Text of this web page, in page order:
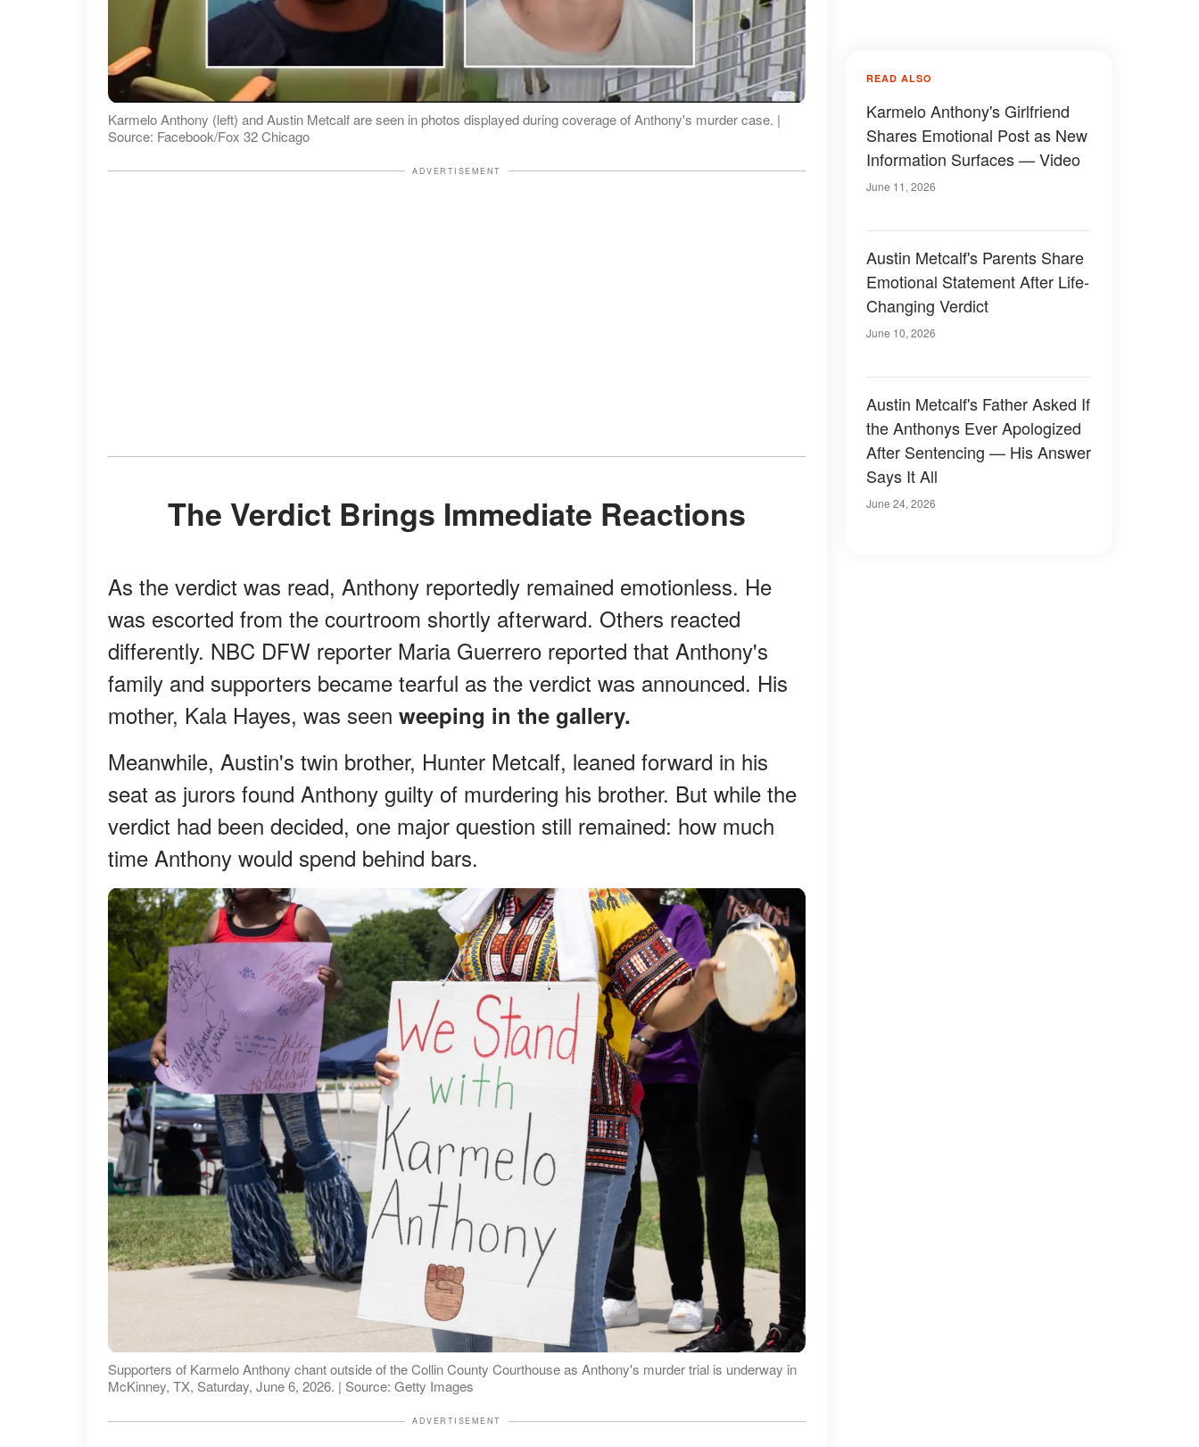
Karmelo Anthony (left) and Austin Metcalf are seen in photos displayed during coverage of Anthony's murder case. |
Source: Facebook/Fox 32 Chicago
ADVERTISEMENT
The Verdict Brings Immediate Reactions
As the verdict was read, Anthony reportedly remained emotionless. He
was escorted from the courtroom shortly afterward. Others reacted
differently. NBC DFW reporter Maria Guerrero reported that Anthony's
family and supporters became tearful as the verdict was announced. His
mother, Kala Hayes, was seen weeping in the gallery.
Meanwhile, Austin's twin brother, Hunter Metcalf, leaned forward in his
seat as jurors found Anthony guilty of murdering his brother. But while the
verdict had been decided, one major question still remained: how much
time Anthony would spend behind bars.
Supporters of Karmelo Anthony chant outside of the Collin County Courthouse as Anthony's murder trial is underway in
McKinney, TX, Saturday, June 6, 2026. | Source: Getty Images
ADVERTISEMENT
READ ALSO
Karmelo Anthony's Girlfriend
Shares Emotional Post as New
Information Surfaces — Video
June 11, 2026
Austin Metcalf's Parents Share
Emotional Statement After Life-
Changing Verdict
June 10, 2026
Austin Metcalf's Father Asked If
the Anthonys Ever Apologized
After Sentencing — His Answer
Says It All
June 24, 2026